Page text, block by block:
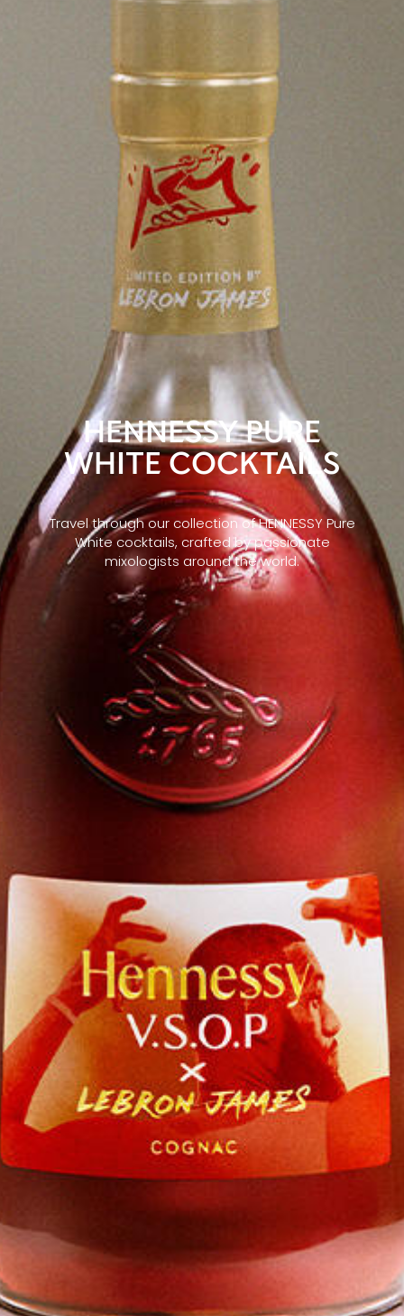
HENNESSY PURE
WHITE COCKTAILS
Travel through our collection of HENNESSY Pure
White cocktails, crafted by passionate
mixologists around the world.